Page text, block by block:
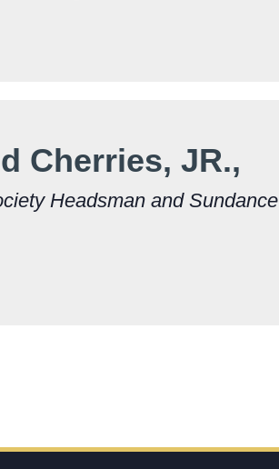
Cherries, JR.,
Headsman and Sundance